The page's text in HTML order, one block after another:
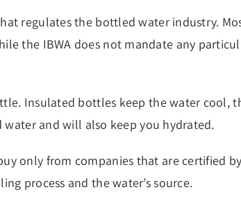
regulates the bottled water industry.
the IBWA does not mandate any
Insulated bottles keep the water cool,
and will also keep you hydrated.
only from companies that are certified
process and the water’s source.